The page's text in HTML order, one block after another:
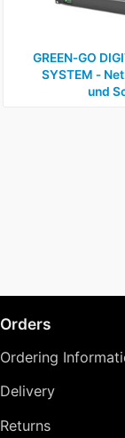
GREEN‑GO
SYSTEM ‑
und
Orders
Ordering
Delivery
Returns